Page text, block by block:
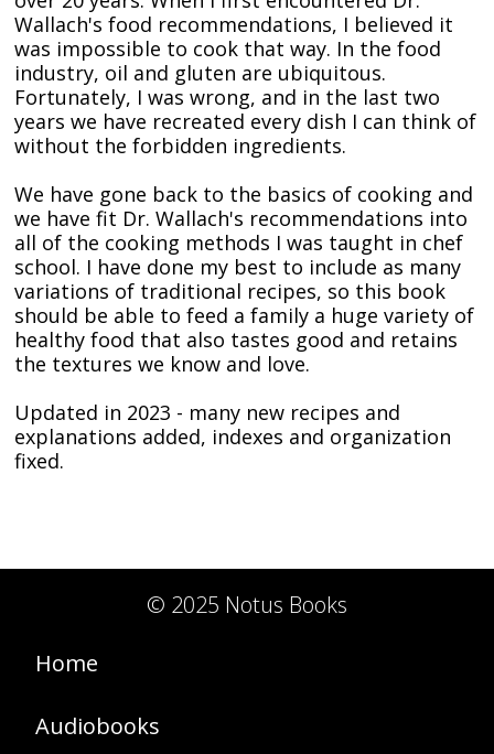
Wallach's food recommendations, I believed it
was impossible to cook that way. In the food
industry, oil and gluten are ubiquitous.
Fortunately, I was wrong, and in the last two
years we have recreated every dish I can think of
without the forbidden ingredients.
We have gone back to the basics of cooking and
we have fit Dr. Wallach's recommendations into
all of the cooking methods I was taught in chef
school. I have done my best to include as many
variations of traditional recipes, so this book
should be able to feed a family a huge variety of
healthy food that also tastes good and retains
the textures we know and love.
Updated in 2023 - many new recipes and
explanations added, indexes and organization
fixed.
© 2025 Notus Books
Home
Audiobooks